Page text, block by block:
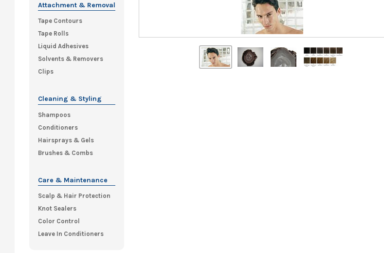
Attachment & Removal
Tape Contours
Tape Rolls
Liquid Adhesives
Solvents & Removers
Clips
Cleaning & Styling
Shampoos
Conditioners
Hairsprays & Gels
Brushes & Combs
Care & Maintenance
Scalp & Hair Protection
Knot Sealers
Color Control
Leave In Conditioners